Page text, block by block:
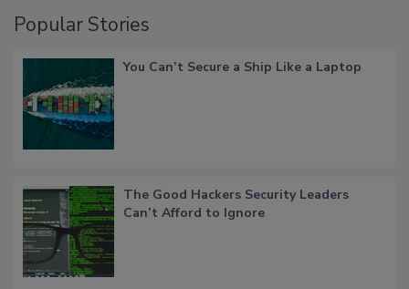
Popular Stories
You Can’t Secure a Ship Like a Laptop
The Good Hackers Security Leaders
Can’t Afford to Ignore